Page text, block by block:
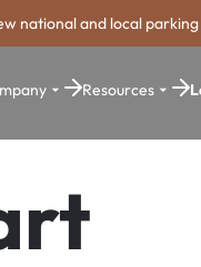
national and local
Resources